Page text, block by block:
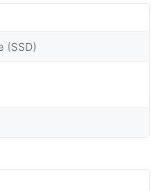
(SSD)